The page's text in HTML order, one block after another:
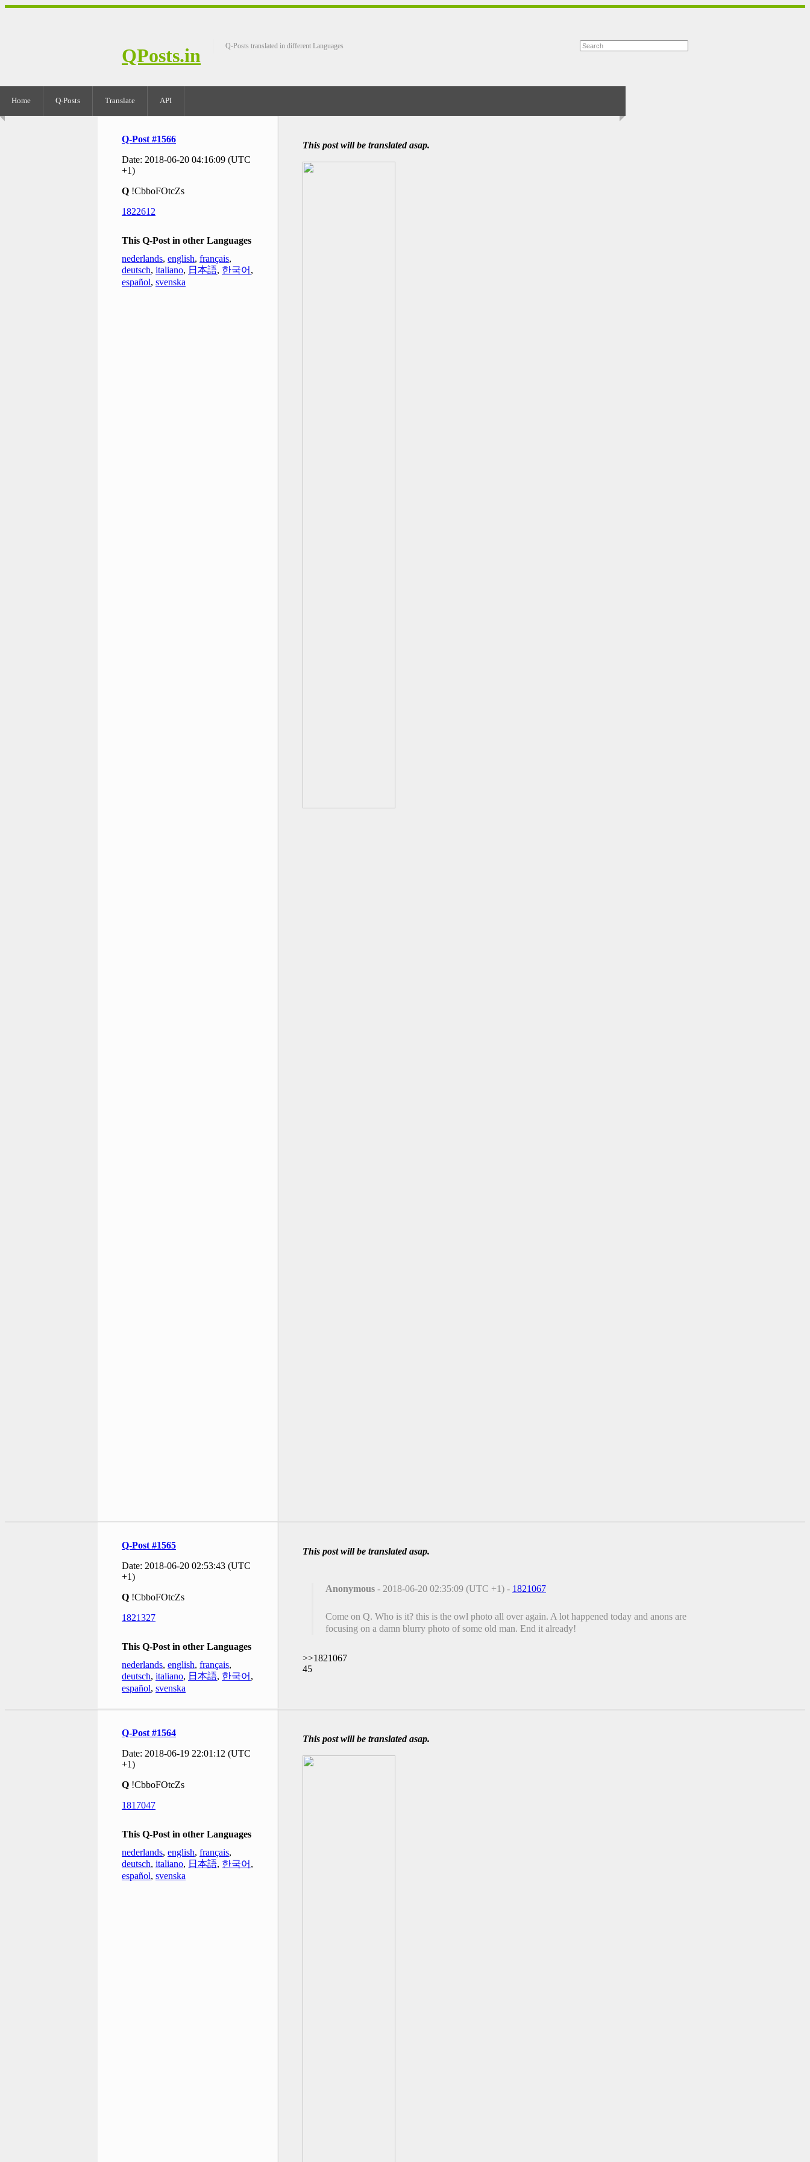
QPosts.in Q-Posts translated in different Languages
Home Q-Posts Translate API
Q-Post #1566
Date: 2018-06-20 04:16:09 (UTC
+1)
Q !CbboFOtcZs
1822612
This Q-Post in other Languages
nederlands, english, français,
deutsch, italiano, 日本語, 한국어 ,
español, svenska
This post will be translated asap.
Q-Post #1565
Date: 2018-06-20 02:53:43 (UTC
+1)
Q !CbboFOtcZs
1821327
This Q-Post in other Languages
nederlands, english, français,
deutsch, italiano, 日本語, 한국어 ,
español, svenska
This post will be translated asap.
Anonymous - 2018-06-20 02:35:09 (UTC +1) - 1821067
Come on Q. Who is it? this is the owl photo all over again. A lot happened today and anons are
focusing on a damn blurry photo of some old man. End it already!
>>1821067
45
Q-Post #1564
Date: 2018-06-19 22:01:12 (UTC
+1)
Q !CbboFOtcZs
1817047
This Q-Post in other Languages
nederlands, english, français,
deutsch, italiano, 日本語, 한국어 ,
español, svenska
This post will be translated asap.